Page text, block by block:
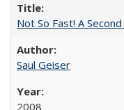
Not So Fast! A
Saul Geiser
2008